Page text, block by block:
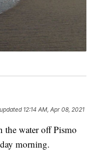
12:14 AM, Apr 08, 2021
water off Pismo
morning.